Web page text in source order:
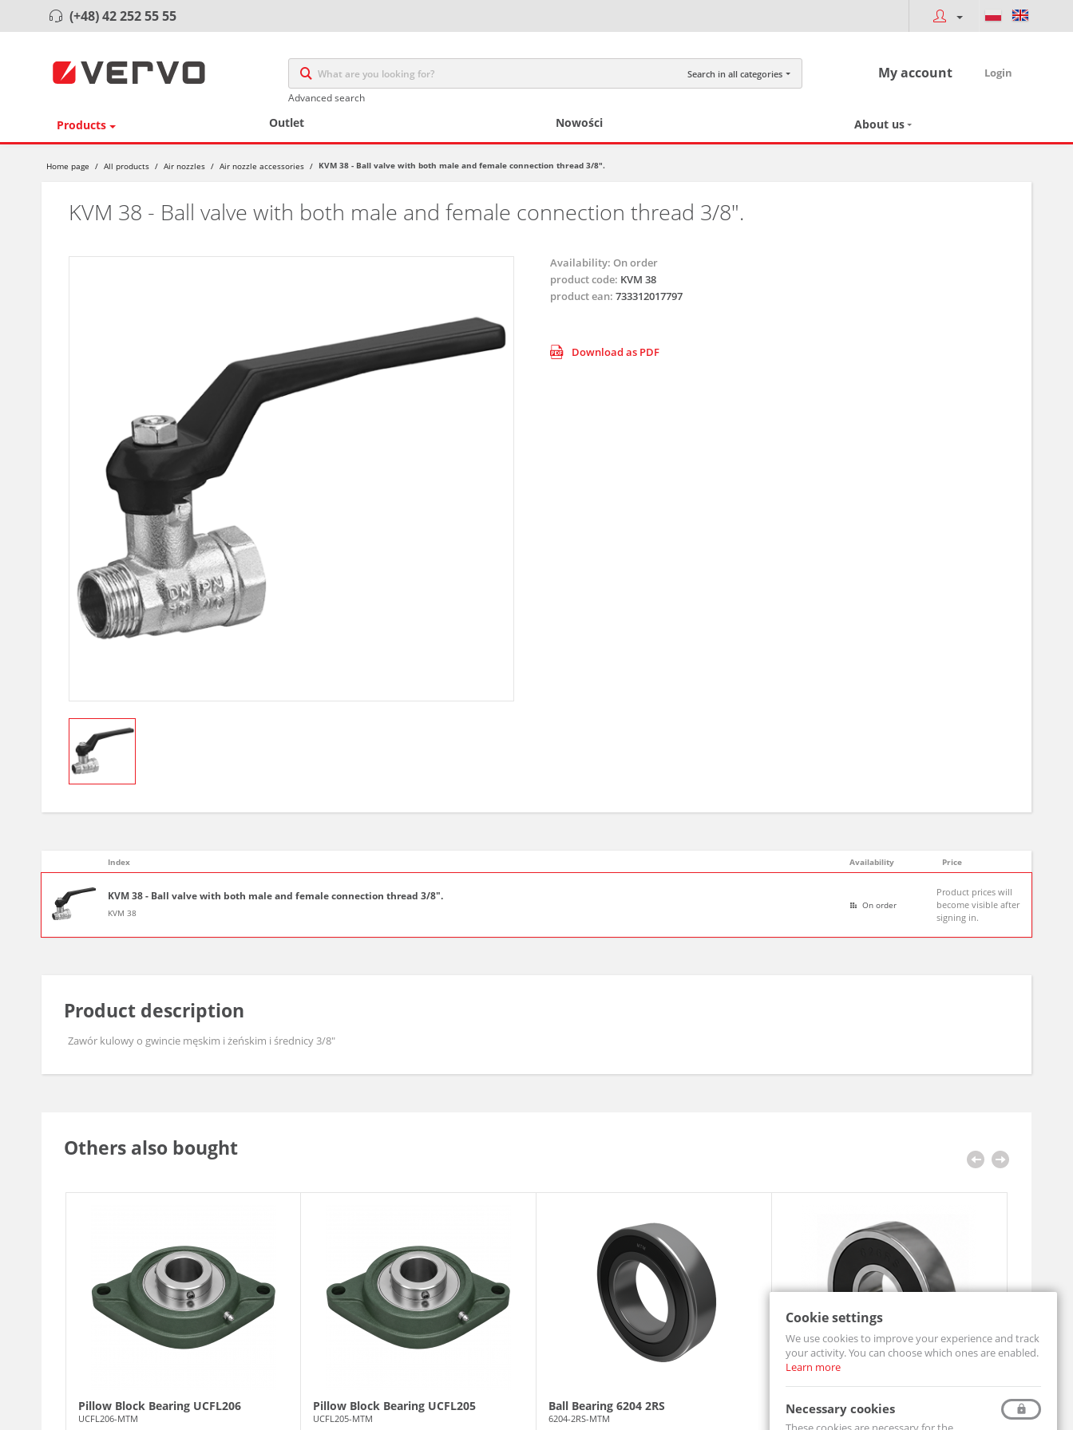
(+48) 42 252 55 55
Search in all categories
Advanced search
My account Login
Products Outlet Nowości About us
Home page / All products / Air nozzles / Air nozzle accessories / KVM 38 - Ball valve with both male and female connection thread 3/8".
KVM 38 - Ball valve with both male and female connection thread 3/8".
Availability: On order
product code: KVM 38
product ean: 733312017797
Download as PDF
Index Availability Price
KVM 38 - Ball valve with both male and female connection thread 3/8".
KVM 38
On order
Product prices will
become visible after
signing in.
Product description
Zawór kulowy o gwincie męskim i żeńskim i średnicy 3/8"
Others also bought
Pillow Block Bearing UCFL206
UCFL206-MTM
Pillow Block Bearing UCFL205
UCFL205-MTM
Ball Bearing 6204 2RS
6204-2RS-MTM
Ball bearing 608 2RS
608-2RS-MTM
Pillow
UCF206-
Cookie settings
We use cookies to improve your experience and track
your activity. You can choose which ones are enabled.
Learn more
Necessary cookies